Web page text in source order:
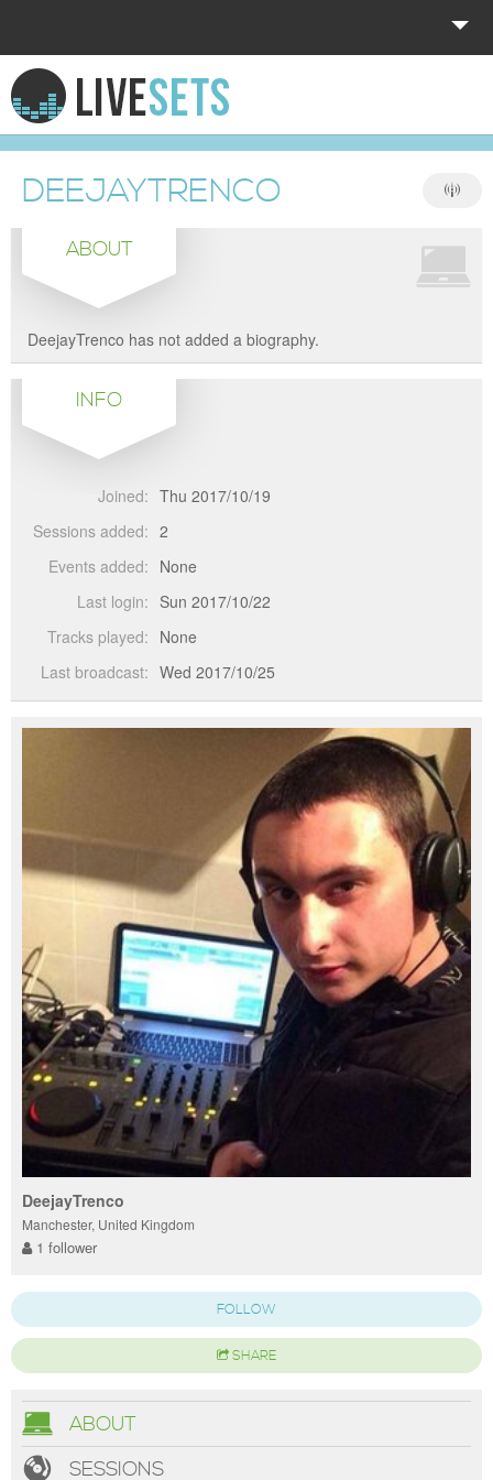
HOME
EXPLORE
DONATE
LOG IN
DEEJAYTRENCO
ABOUT
DeejayTrenco has not added a biography.
INFO
Joined: Thu 2017/10/19
Sessions added: 2
Events added: None
Last login: Sun 2017/10/22
Tracks played: None
Last broadcast: Wed 2017/10/25
DeejayTrenco
Manchester, United Kingdom
1 follower
FOLLOW
SHARE
ABOUT
SESSIONS